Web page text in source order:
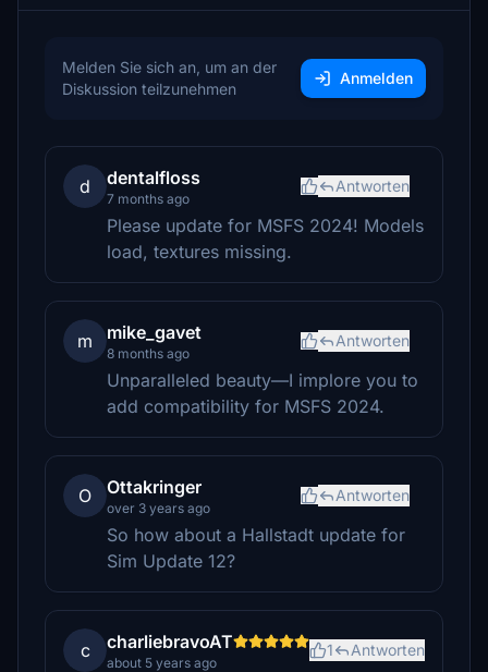
Melden Sie sich an, um an der
Diskussion teilzunehmen
Anmelden
d dentalfloss
7 months ago
Antworten
Please update for MSFS 2024! Models
load, textures missing.
m mike_gavet
8 months ago
Antworten
Unparalleled beauty—I implore you to
add compatibility for MSFS 2024.
O Ottakringer
over 3 years ago
Antworten
So how about a Hallstadt update for
Sim Update 12?
c charliebravoAT
about 5 years ago
1 Antworten